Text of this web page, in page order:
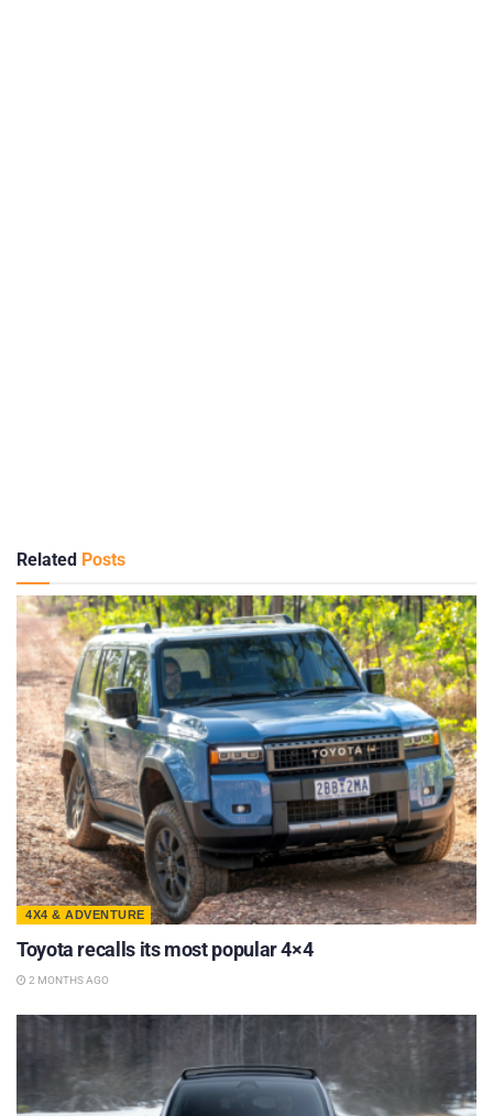
Related Posts
4X4 & ADVENTURE
Toyota recalls its most popular 4×4
2 MONTHS AGO